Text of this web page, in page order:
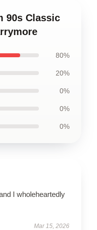
90s Classic
80%
20%
0%
0%
0%
I wholeheartedly
Mar 15, 2026